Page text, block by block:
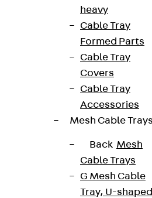
heavy
Cable Tray
Formed Parts
Cable Tray
Covers
Cable Tray
Accessories
Mesh Cable
Back Mesh
Cable Trays
G Mesh Cable
Tray, U-shaped